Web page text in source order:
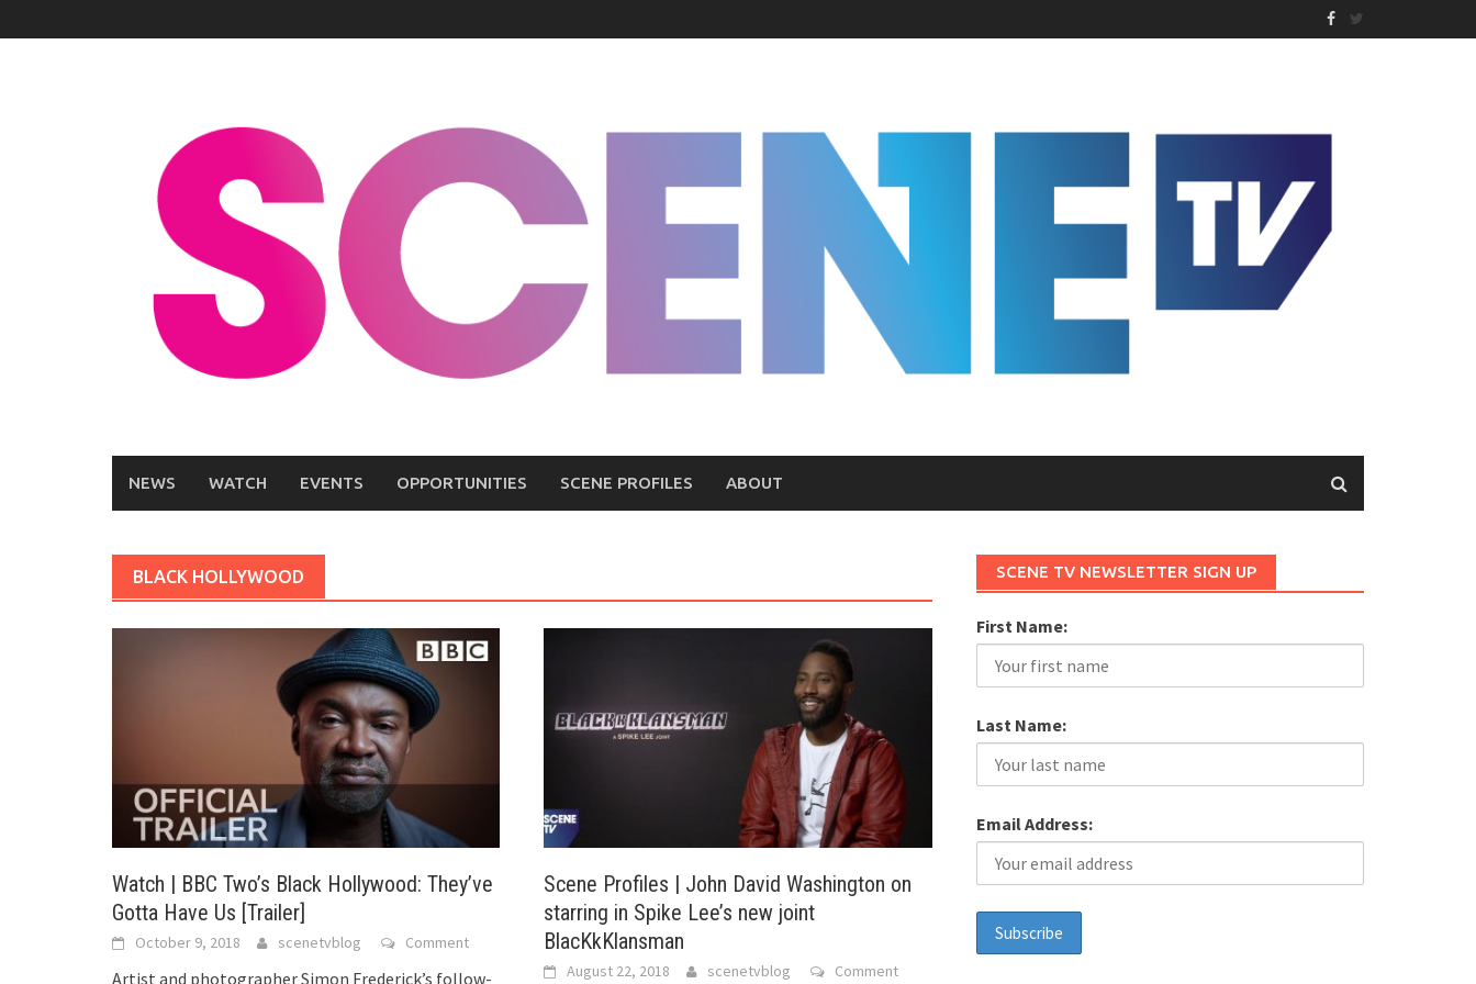
to
NEWS WATCH EVENTS OPPORTUNITIES SCENE PROFILES ABOUT
BLACK HOLLYWOOD
Watch | BBC Two’s Black Hollywood: They’ve
Gotta Have Us [Trailer]
October 9, 2018 scenetvblog Comment
Artist and photographer Simon Frederick’s follow-
Scene Profiles | John David Washington on
starring in Spike Lee’s new joint
BlacKkKlansman
August 22, 2018 scenetvblog Comment
SCENE TV NEWSLETTER SIGN UP
First Name:
Last Name:
Email Address: